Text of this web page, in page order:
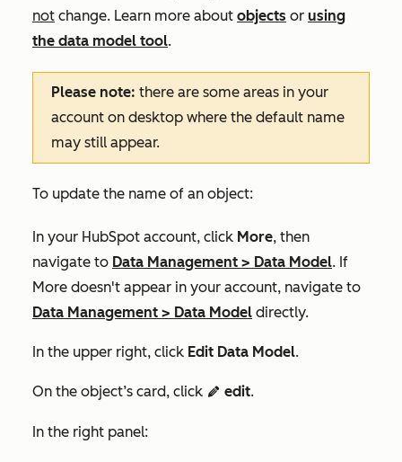
not change. Learn more about objects or using
the data model tool.
Please note: there are some areas in your
account on desktop where the default name
may still appear.
To update the name of an object:
In your HubSpot account, click More, then
navigate to Data Management > Data Model. If
More doesn't appear in your account, navigate to
Data Management > Data Model directly.
In the upper right, click Edit Data Model.
On the object’s card, click editIcon edit.
In the right panel: